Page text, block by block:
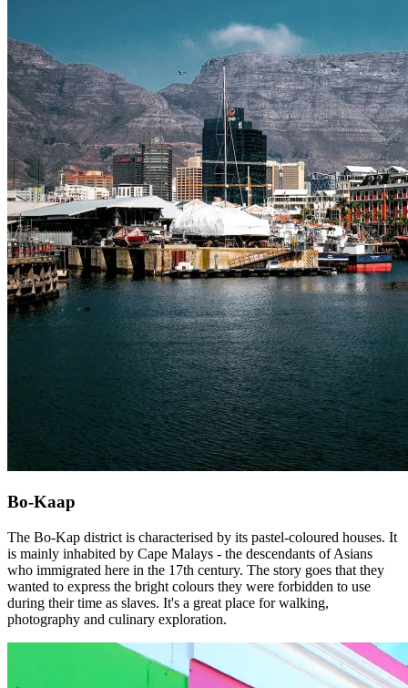
Bo-Kaap
The Bo-Kap district is characterised by its pastel-coloured houses. It
is mainly inhabited by Cape Malays - the descendants of Asians
who immigrated here in the 17th century. The story goes that they
wanted to express the bright colours they were forbidden to use
during their time as slaves. It's a great place for walking,
photography and culinary exploration.